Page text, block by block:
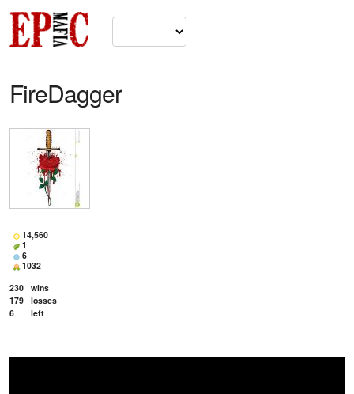
FireDagger
14,560
1
6
1032
230 wins
179 losses
6
left